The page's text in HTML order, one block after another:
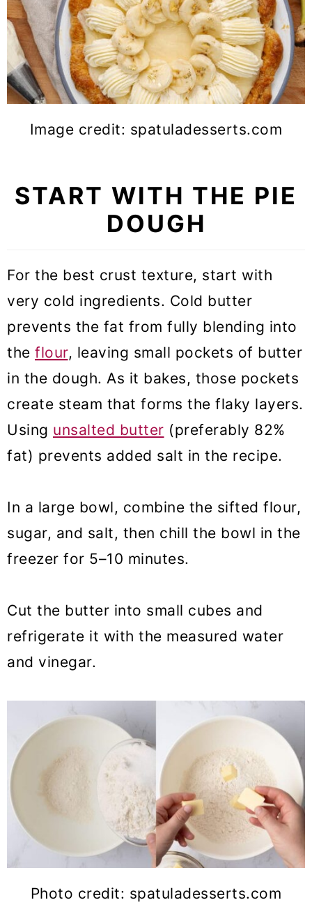
Image credit: spatuladesserts.com
START WITH THE PIE
DOUGH
For the best crust texture, start with
very cold ingredients. Cold butter
prevents the fat from fully blending into
the flour, leaving small pockets of butter
in the dough. As it bakes, those pockets
create steam that forms the flaky layers.
Using unsalted butter (preferably 82%
fat) prevents added salt in the recipe.
In a large bowl, combine the sifted flour,
sugar, and salt, then chill the bowl in the
freezer for 5–10 minutes.
Cut the butter into small cubes and
refrigerate it with the measured water
and vinegar.
Photo credit: spatuladesserts.com